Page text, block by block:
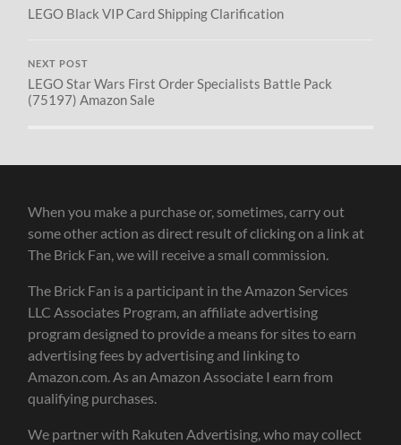
LEGO Black VIP Card Shipping Clarification
NEXT POST
LEGO Star Wars First Order Specialists Battle Pack
(75197) Amazon Sale
When you make a purchase or, sometimes, carry out
some other action as direct result of clicking on a link at
The Brick Fan, we will receive a small commission.
The Brick Fan is a participant in the Amazon Services
LLC Associates Program, an affiliate advertising
program designed to provide a means for sites to earn
advertising fees by advertising and linking to
Amazon.com. As an Amazon Associate I earn from
qualifying purchases.
We partner with Rakuten Advertising, who may collect